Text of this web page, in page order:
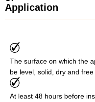
Application
The surface on which the
be level, solid, dry and free
At least 48 hours before